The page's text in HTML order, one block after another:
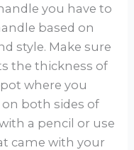
you have to
based on
style. Make sure
the thickness of
where you
both sides of
a pencil or use
came with your